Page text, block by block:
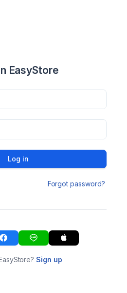
EasyStore
Log in
Forgot password?
Sign up